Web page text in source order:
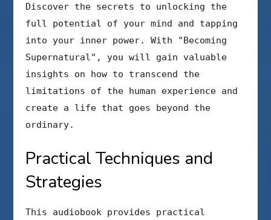
Discover the secrets to unlocking the
full potential of your mind and tapping
into your inner power. With "Becoming
Supernatural", you will gain valuable
insights on how to transcend the
limitations of the human experience and
create a life that goes beyond the
ordinary.
Practical Techniques and
Strategies
This audiobook provides practical